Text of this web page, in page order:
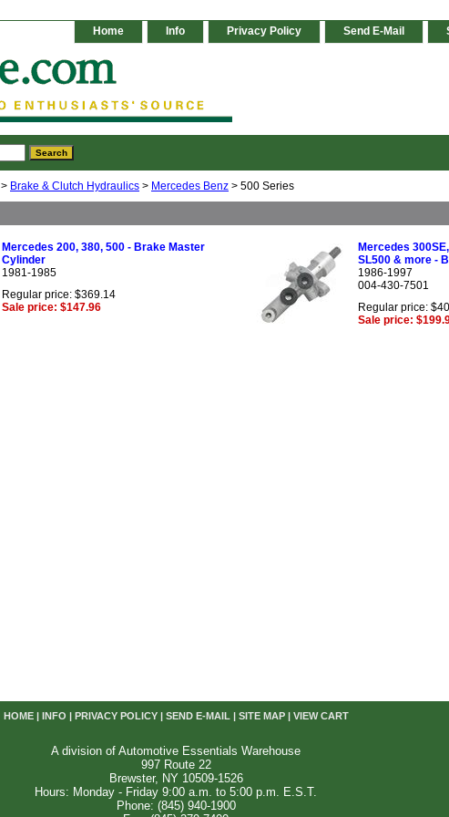
Home Info Privacy Policy Send E-Mail
> Brake & Clutch Hydraulics > Mercedes Benz > 500 Series
Mercedes 200, 380, 500 - Brake Master
Cylinder
1981-1985
Regular price: $369.14
Sale price: $147.96
Mercedes
SL500 & more -
1986-1997
004-430-7501
Regular price:
Sale price:
HOME| INFO PRIVACY POLICY| SEND E-MAIL| SITE MAP| VIEW CART
A division of Automotive Essentials Warehouse
997 Route 22
Brewster, NY 10509-1526
Hours: Monday - Friday 9:00 a.m. to 5:00 p.m. E.S.T.
Phone: (845) 940-1900